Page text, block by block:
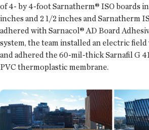
of 4- by 4-foot Sarnatherm® ISO boards
inches and 2 1/2 inches and Sarnatherm
adhered with Sarnacol® AD Board
system, the team installed an electric
and adhered the 60-mil-thick Sarnafil G
PVC thermoplastic membrane.